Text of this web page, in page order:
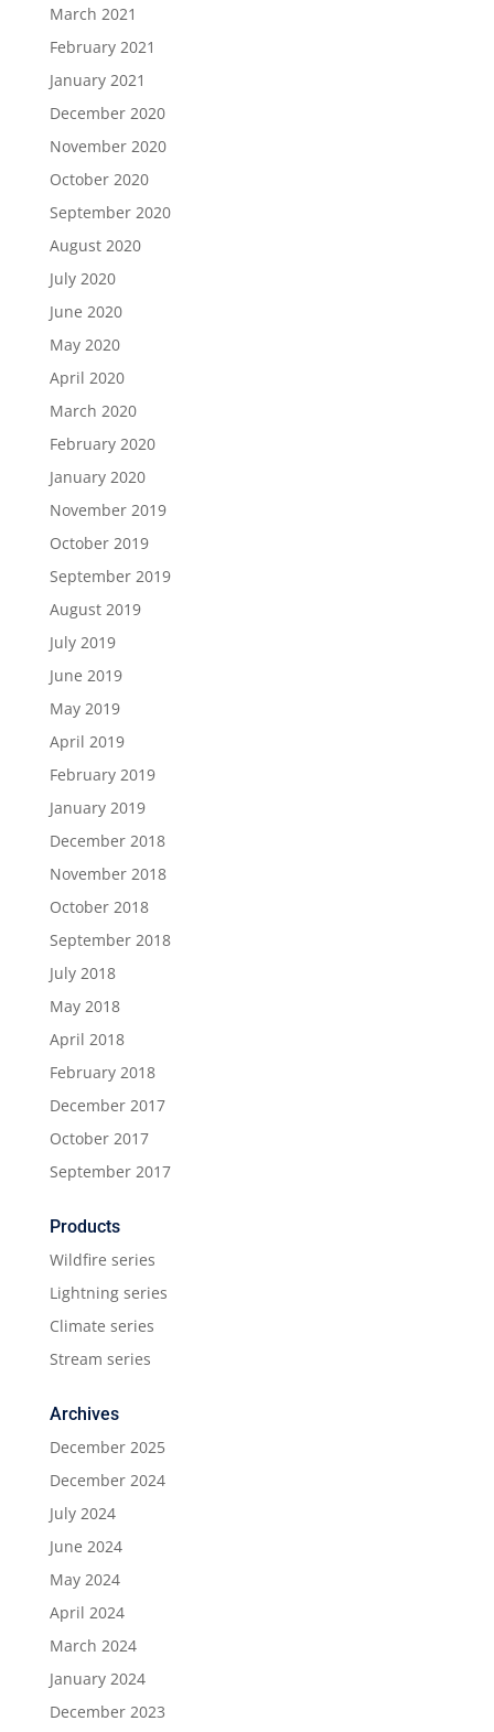
March 2021
February 2021
January 2021
December 2020
November 2020
October 2020
September 2020
August 2020
July 2020
June 2020
May 2020
April 2020
March 2020
February 2020
January 2020
November 2019
October 2019
September 2019
August 2019
July 2019
June 2019
May 2019
April 2019
February 2019
January 2019
December 2018
November 2018
October 2018
September 2018
July 2018
May 2018
April 2018
February 2018
December 2017
October 2017
September 2017
Products
Wildfire series
Lightning series
Climate series
Stream series
Archives
December 2025
December 2024
July 2024
June 2024
May 2024
April 2024
March 2024
January 2024
December 2023